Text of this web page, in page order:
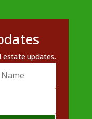
estate updates.